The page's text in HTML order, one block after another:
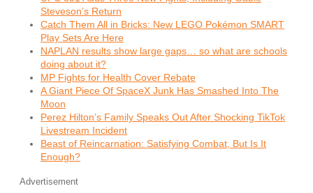
Steveson’s Return
Catch Them All in Bricks: New LEGO Pokémon SMART
Play Sets Are Here
NAPLAN results show large gaps… so what are schools
doing about it?
MP Fights for Health Cover Rebate
A Giant Piece Of SpaceX Junk Has Smashed Into The
Moon
Perez Hilton’s Family Speaks Out After Shocking TikTok
Livestream Incident
Beast of Reincarnation: Satisfying Combat, But Is It
Enough?
Advertisement